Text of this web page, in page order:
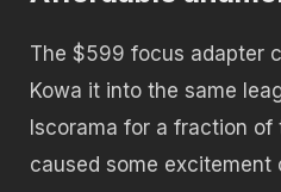
The $599 focus adapter
Kowa it into the same
Iscorama for a fraction of
caused some excitement